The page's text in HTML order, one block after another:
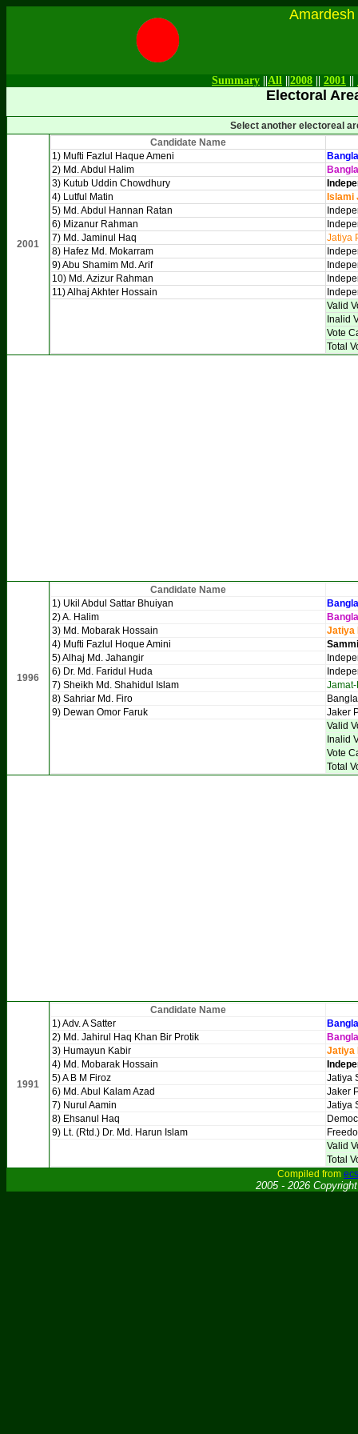
Summary All 2008 2001
Electoral
Select another electoreal
2001
Candidate Name
1) Mufti Fazlul Haque Ameni
2) Md. Abdul Halim
3) Kutub Uddin Chowdhury
4) Lutful Matin
Islami
5) Md. Abdul Hannan Ratan
6) Mizanur Rahman
7) Md. Jaminul Haq
Jatiya
8) Hafez Md. Mokarram
9) Abu Shamim Md. Arif
10) Md. Azizur Rahman
11) Alhaj Akhter Hossain
Valid
Inalid
Vote
Total
1996
Candidate Name
1) Ukil Abdul Sattar Bhuiyan
2) A. Halim
3) Md. Mobarak Hossain
Jatiya
4) Mufti Fazlul Hoque Amini
5) Alhaj Md. Jahangir
6) Dr. Md. Faridul Huda
7) Sheikh Md. Shahidul Islam
8) Sahriar Md. Firo
9) Dewan Omor Faruk
Jaker
Valid
Inalid
Vote
Total
1991
Candidate Name
1) Adv. A Satter
2) Md. Jahirul Haq Khan Bir Protik
3) Humayun Kabir
Jatiya
4) Md. Mobarak Hossain
5) A B M Firoz
Jatiya
6) Md. Abul Kalam Azad
Jaker
7) Nurul Aamin
Jatiya
8) Ehsanul Haq
9) Lt. (Rtd.) Dr. Md. Harun Islam
Valid
Total
Compiled from
2005 - 2026